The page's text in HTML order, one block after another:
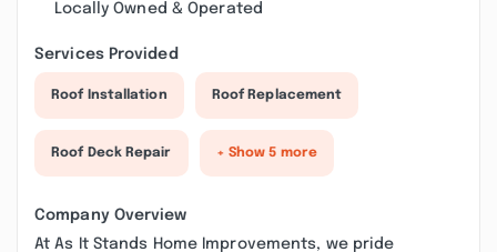
Locally Owned & Operated
Services Provided
Roof Installation Roof Replacement
Roof Deck Repair + Show 5 more
Company Overview
At As It Stands Home Improvements, we pride